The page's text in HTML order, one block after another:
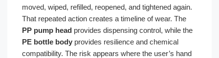
moved, wiped, refilled, reopened, and tightened again.
That repeated action creates a timeline of wear. The
PP pump head provides dispensing control, while the
PE bottle body provides resilience and chemical
compatibility. The risk appears where the user’s hand